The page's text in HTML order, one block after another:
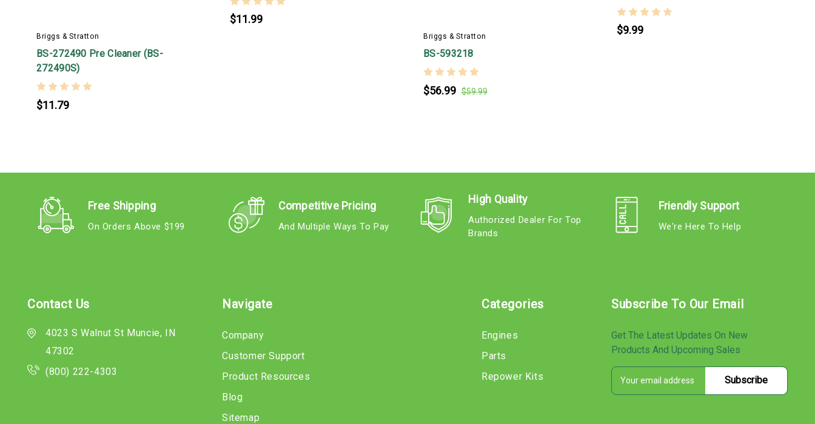
Briggs & Stratton
BS-272490 Pre Cleaner (BS-
272490S)
$11.79
$11.99
Briggs & Stratton
BS-593218
$56.99 $59.99
$9.99
Free Shipping
On Orders Above $199
Competitive Pricing
And Multiple Ways To Pay
High Quality
Authorized Dealer For Top
Brands
Friendly Support
We're Here To Help
Contact Us
4023 S Walnut St Muncie, IN
47302
(800) 222-4303
Navigate
Company
Customer Support
Product Resources
Blog
Sitemap
Categories
Engines
Parts
Repower Kits
Subscribe To Our Email
Get The Latest Updates On New
Products And Upcoming Sales
E
a